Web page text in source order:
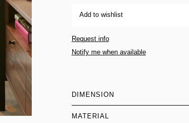
Add to wishlist
Request info
Notify me when available
DIMENSION
MATERIAL